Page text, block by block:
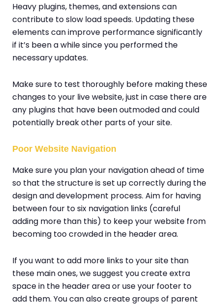
Heavy plugins, themes, and extensions can
contribute to slow load speeds. Updating these
elements can improve performance significantly
if it’s been a while since you performed the
necessary updates.
Make sure to test thoroughly before making these
changes to your live website, just in case there are
any plugins that have been outmoded and could
potentially break other parts of your site.
Poor Website Navigation
Make sure you plan your navigation ahead of time
so that the structure is set up correctly during the
design and development process. Aim for having
between four to six navigation links (careful
adding more than this) to keep your website from
becoming too crowded in the header area.
If you want to add more links to your site than
these main ones, we suggest you create extra
space in the header area or use your footer to
add them. You can also create groups of parent